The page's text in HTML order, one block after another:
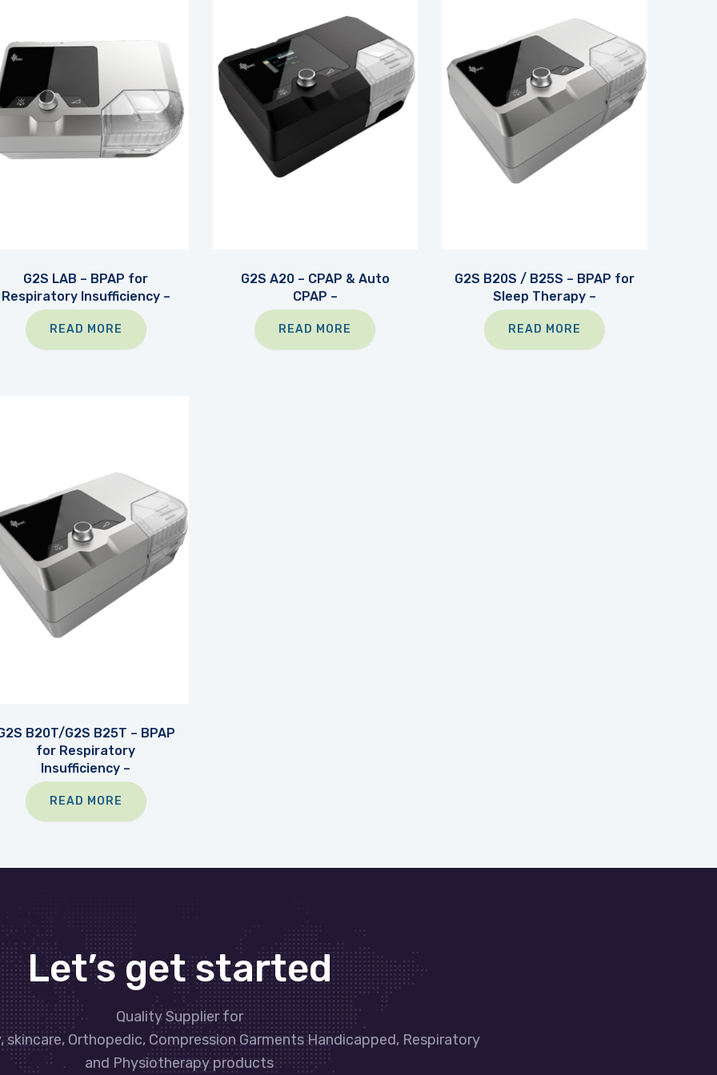
G2S LAB – BPAP for
Respiratory Insufficiency –
READ MORE
G2S A20 – CPAP & Auto
CPAP –
READ MORE
G2S B20S / B25S – BPAP for
Sleep Therapy –
READ MORE
B20T/G2S B25T – BPAP
for Respiratory
Insufficiency –
READ MORE
Let’s get started
Quality Supplier for
skincare, Orthopedic, Compression Garments Handicapped, Respiratory
and Physiotherapy products